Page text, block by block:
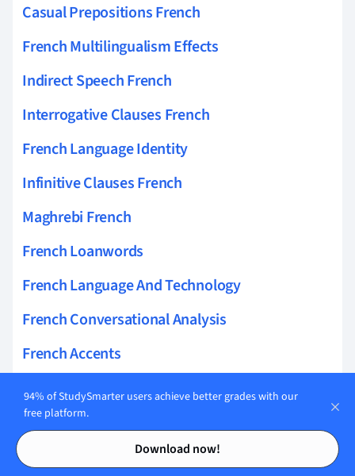
Contents
Contents
Casual Prepositions French
French Multilingualism Effects
Indirect Speech French
Interrogative Clauses French
French Language Identity
Infinitive Clauses French
Maghrebi French
French Loanwords
French Language And Technology
French Conversational Analysis
French Accents
French Language Discrimination
French Bilingual Identity
French Discourse Markers
94% of StudySmarter users achieve better grades with our
free platform.
Download now!